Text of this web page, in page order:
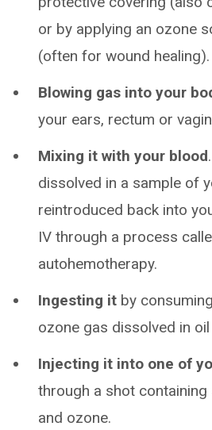
or by applying an ozone
(often for wound healing).
Blowing gas into your
your ears, rectum or
Mixing it with your blood
dissolved in a sample of
reintroduced back into
IV through a process
autohemotherapy.
Ingesting it by
ozone gas dissolved in
Injecting it into one of
through a shot
and ozone.